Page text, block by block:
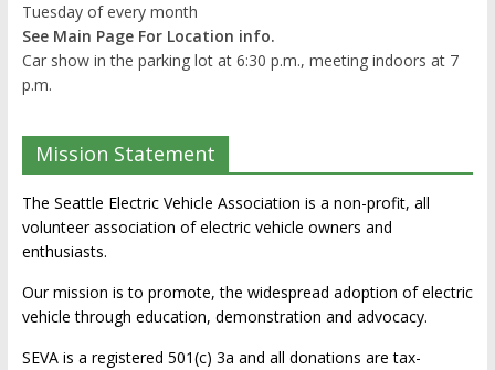
Tuesday of every month
See Main Page For Location info.
Car show in the parking lot at 6:30 p.m., meeting indoors at 7
p.m.
Mission Statement
The Seattle Electric Vehicle Association is a non-profit, all
volunteer association of electric vehicle owners and
enthusiasts.
Our mission is to promote, the widespread adoption of electric
vehicle through education, demonstration and advocacy.
SEVA is a registered 501(c) 3a and all donations are tax-